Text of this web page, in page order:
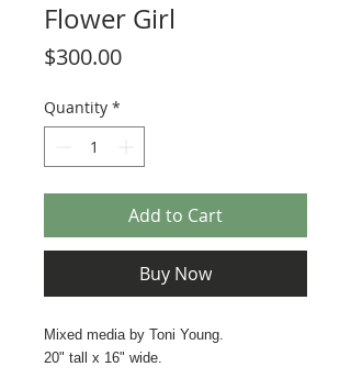
Flower Girl
$300.00Price
Quantity *
Add to Cart
Buy Now
Mixed media by Toni Young.
20" tall x 16" wide.